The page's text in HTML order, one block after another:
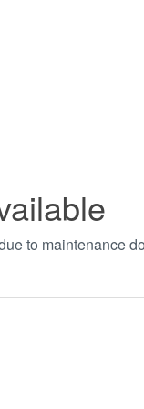
to maintenance